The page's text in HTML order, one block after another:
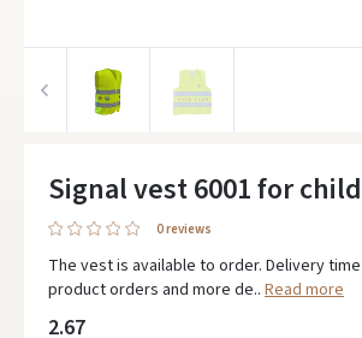
Signal vest 6001 for
0 reviews
The vest is available to order. Delivery
product orders and more de.. Read more
2.67